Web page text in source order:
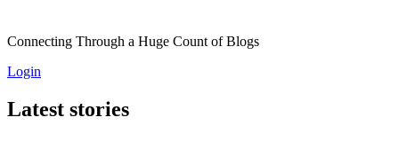
Connecting Through a Huge Count of Blogs
Login
Latest stories